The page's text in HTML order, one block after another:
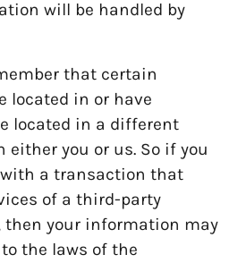
will be handled by
that certain
located in or have
located in a different
you or us. So if you
with a transaction that
of a third-party
then your information may
the laws of the